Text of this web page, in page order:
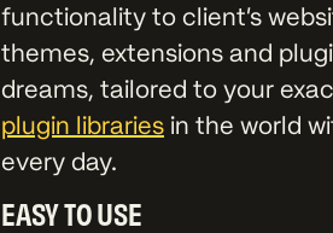
functionality to client’s
themes, extensions and
dreams, tailored to your
plugin libraries in the world
every day.
EASY TO USE